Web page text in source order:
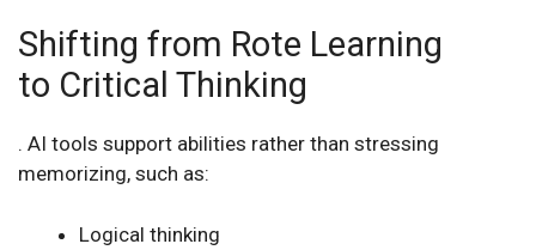
Shifting from Rote Learning
to Critical Thinking
. AI tools support abilities rather than stressing
memorizing, such as:
Logical thinking